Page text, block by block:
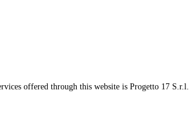
offered through this website is Progetto 17 S.r.l.